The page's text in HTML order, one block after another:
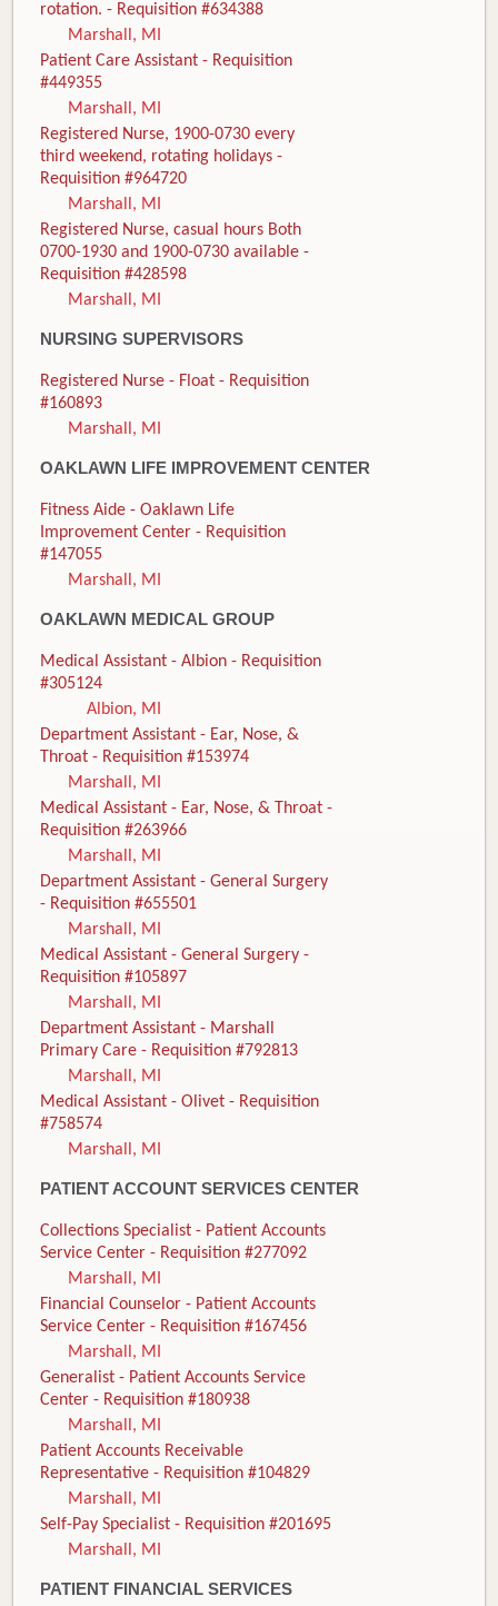
rotation. - Requisition #634388
Marshall, MI
Patient Care Assistant - Requisition
#449355
Marshall, MI
Registered Nurse, 1900-0730 every
third weekend, rotating holidays -
Requisition #964720
Marshall, MI
Registered Nurse, casual hours Both
0700-1930 and 1900-0730 available -
Requisition #428598
Marshall, MI
NURSING SUPERVISORS
Registered Nurse - Float - Requisition
#160893
Marshall, MI
OAKLAWN LIFE IMPROVEMENT CENTER
Fitness Aide - Oaklawn Life
Improvement Center - Requisition
#147055
Marshall, MI
OAKLAWN MEDICAL GROUP
Medical Assistant - Albion - Requisition
#305124
Albion, MI
Department Assistant - Ear, Nose, &
Throat - Requisition #153974
Marshall, MI
Medical Assistant - Ear, Nose, & Throat -
Requisition #263966
Marshall, MI
Department Assistant - General Surgery
- Requisition #655501
Marshall, MI
Medical Assistant - General Surgery -
Requisition #105897
Marshall, MI
Department Assistant - Marshall
Primary Care - Requisition #792813
Marshall, MI
Medical Assistant - Olivet - Requisition
#758574
Marshall, MI
PATIENT ACCOUNT SERVICES CENTER
Collections Specialist - Patient Accounts
Service Center - Requisition #277092
Marshall, MI
Financial Counselor - Patient Accounts
Service Center - Requisition #167456
Marshall, MI
Generalist - Patient Accounts Service
Center - Requisition #180938
Marshall, MI
Patient Accounts Receivable
Representative - Requisition #104829
Marshall, MI
Self-Pay Specialist - Requisition #201695
Marshall, MI
PATIENT FINANCIAL SERVICES